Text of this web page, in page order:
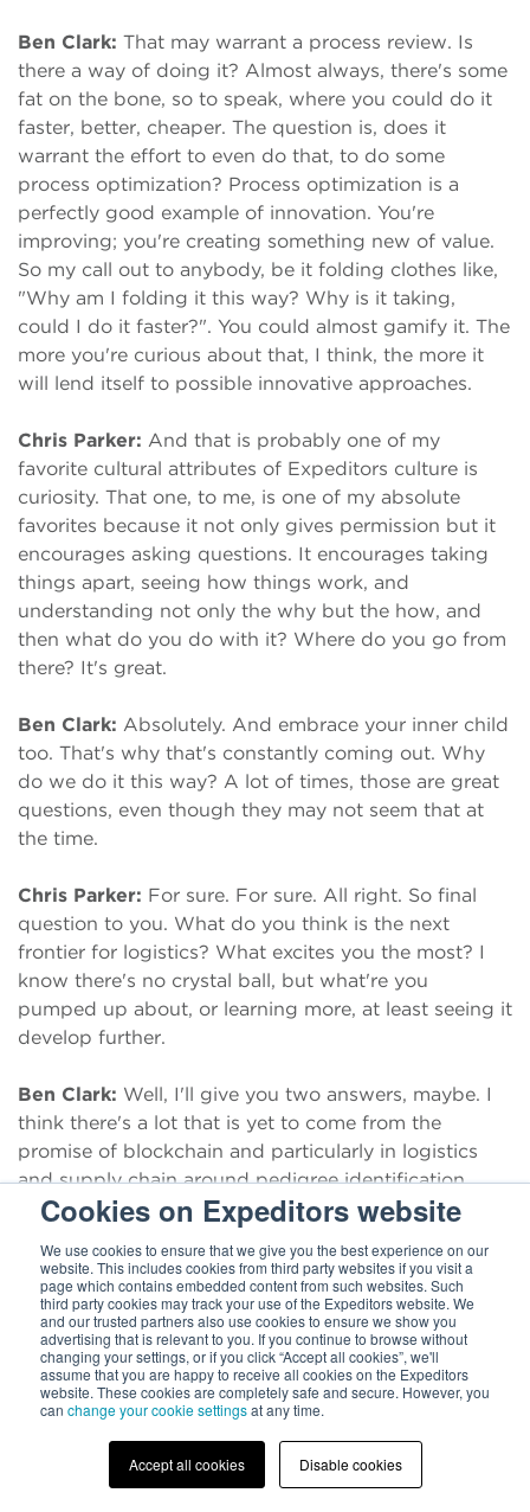
Cookies on Expeditors website
We use cookies to ensure that we give you the best experience on our
website. This includes cookies from third party websites if you visit a
page which contains embedded content from such websites. Such
third party cookies may track your use of the Expeditors website. We
and our trusted partners also use cookies to ensure we show you
advertising that is relevant to you. If you continue to browse without
changing your settings, or if you click “Accept all cookies”, we'll
assume that you are happy to receive all cookies on the Expeditors
website. These cookies are completely safe and secure. However, you
can change your cookie settingsat any time.
Accept all cookies Disable cookies
Ben Clark: That may warrant a process review. Is
there a way of doing it? Almost always, there's some
fat on the bone, so to speak, where you could do it
faster, better, cheaper. The question is, does it
warrant the effort to even do that, to do some
process optimization? Process optimization is a
perfectly good example of innovation. You're
improving; you're creating something new of value.
So my call out to anybody, be it folding clothes like,
"Why am I folding it this way? Why is it taking,
could I do it faster?". You could almost gamify it. The
more you're curious about that, I think, the more it
will lend itself to possible innovative approaches.
Chris Parker: And that is probably one of my
favorite cultural attributes of Expeditors culture is
curiosity. That one, to me, is one of my absolute
favorites because it not only gives permission but it
encourages asking questions. It encourages taking
things apart, seeing how things work, and
understanding not only the why but the how, and
then what do you do with it? Where do you go from
there? It's great.
Ben Clark: Absolutely. And embrace your inner child
too. That's why that's constantly coming out. Why
do we do it this way? A lot of times, those are great
questions, even though they may not seem that at
the time.
Chris Parker: For sure. For sure. All right. So final
question to you. What do you think is the next
frontier for logistics? What excites you the most? I
know there's no crystal ball, but what're you
pumped up about, or learning more, at least seeing it
develop further.
Ben Clark: Well, I'll give you two answers, maybe. I
think there's a lot that is yet to come from the
promise of blockchain and particularly in logistics
and supply chain around pedigree identification.
There've been some efforts there, but that really
ecosystem partners that maybe isn't there yet, but I
think there's a lot yet that can happen.
Ben Clark:Two other areas, I think, though, that are
kind of related. Cognitive automation and quantum
computing. I think, and this may be out there a bit,
benefits for logistics and an example, as in dynamic
route optimization. I think there's always going to be